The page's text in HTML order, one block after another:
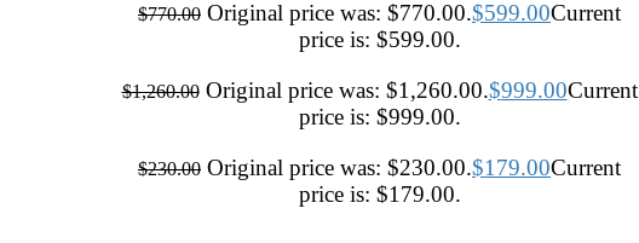
$770.00 Original price was: $770.00.$599.00Current
price is: $599.00.
$1,260.00 Original price was: $1,260.00.$999.00Current
price is: $999.00.
$230.00 Original price was: $230.00.$179.00Current
price is: $179.00.